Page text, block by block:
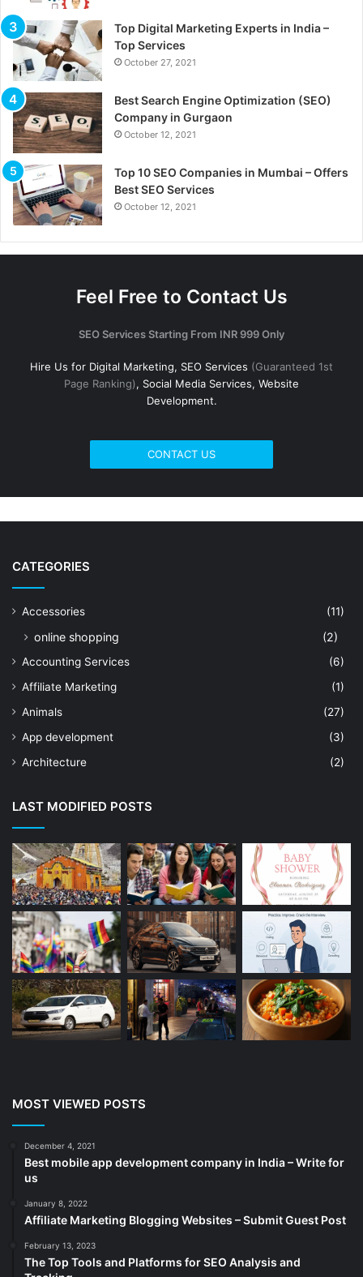
Top Digital Marketing Experts in India –
Top Services
October 27, 2021
Best Search Engine Optimization (SEO)
Company in Gurgaon
October 12, 2021
Top 10 SEO Companies in Mumbai – Offers
Best SEO Services
October 12, 2021
Feel Free to Contact Us
SEO Services Starting From INR 999 Only
Hire Us for Digital Marketing, SEO Services (Guaranteed 1st
Page Ranking), Social Media Services, Website
Development.
CONTACT US
CATEGORIES
Accessories (11)
online shopping (2)
Accounting Services
(6)
Affiliate Marketing
(1)
Animals
(27)
App development
(3)
Architecture
(2)
Artificial Intelligence
Astrology
(15)
Auto Repair
(22)
Bakery And Cakes
(1)
Beauty
(13)
Blog
(13)
Branding
(16)
Business
(189)
CA
(14)
cold storage
Construction
(7)
Digital Marketing
(105)
Documents
Drinkware
LAST MODIFIED POSTS
MOST VIEWED POSTS
December 4, 2021
Best mobile app development company in India – Write for
us
January 8, 2022
Affiliate Marketing Blogging Websites – Submit Guest Post
February 13, 2023
The Top Tools and Platforms for SEO Analysis and